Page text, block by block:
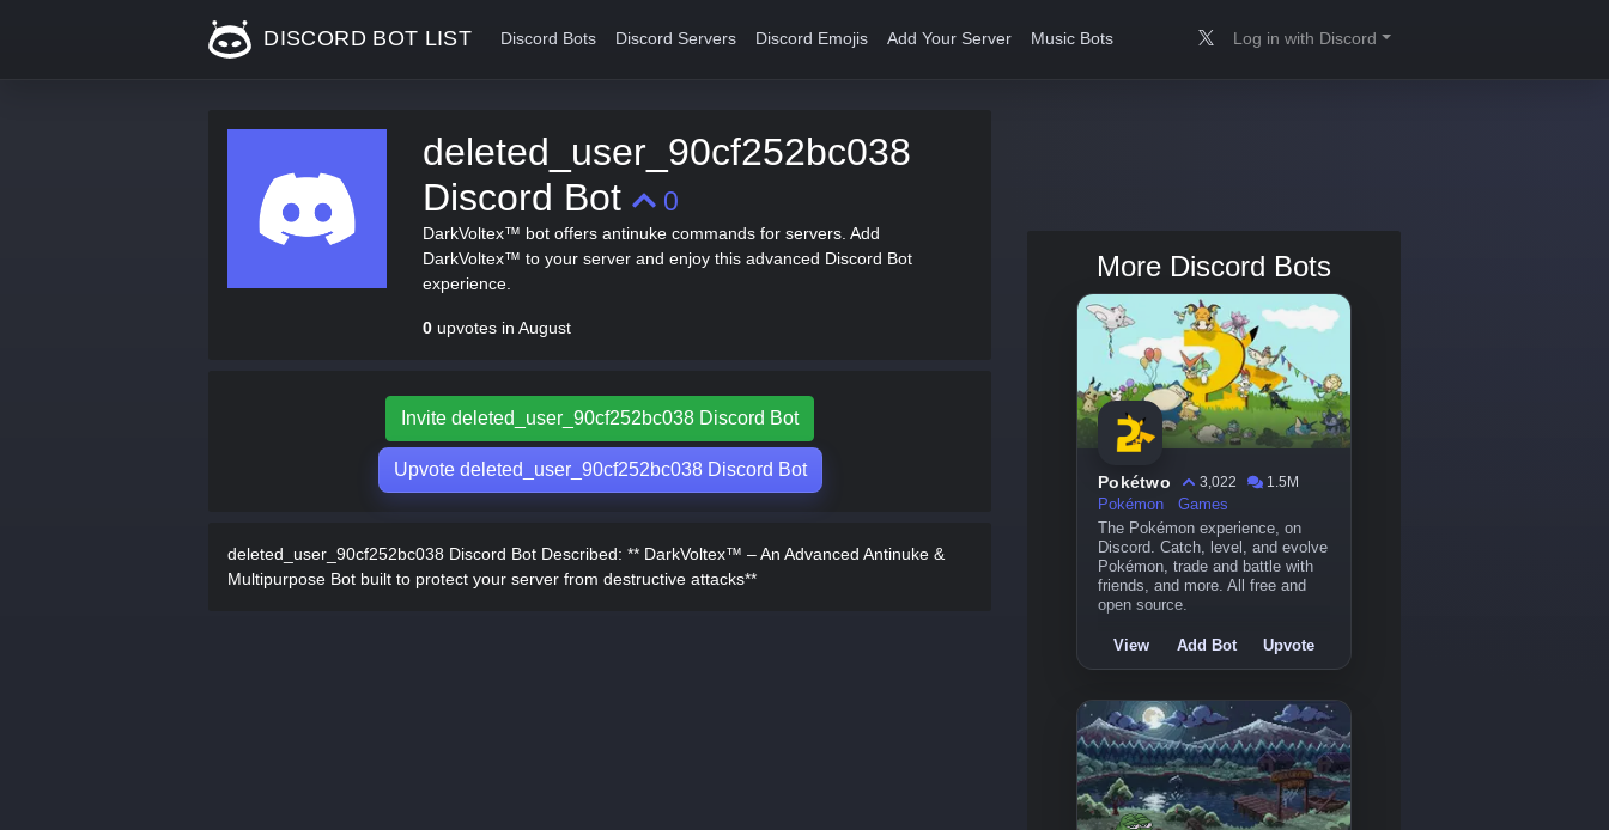
DISCORD BOT LIST Discord Bots Discord Servers Discord Emojis Add Your Server Music Bots Log in with Discord
deleted_user_90cf252bc038
Discord Bot
0
DarkVoltex™ bot offers antinuke commands for servers. Add
DarkVoltex™ to your server and enjoy this advanced Discord Bot
experience.
0 upvotes in August
Invite deleted_user_90cf252bc038 Discord Bot
Upvote deleted_user_90cf252bc038 Discord Bot
deleted_user_90cf252bc038 Discord Bot Described: ** DarkVoltex™ – An Advanced Antinuke &
Multipurpose Bot built to protect your server from destructive attacks**
More Discord Bots
Pokétwo 3,022
1.5M
Pokémon
Games
The Pokémon experience, on
Discord. Catch, level, and evolve
Pokémon, trade and battle with
friends, and more. All free and
open source.
View Add Bot Upvote